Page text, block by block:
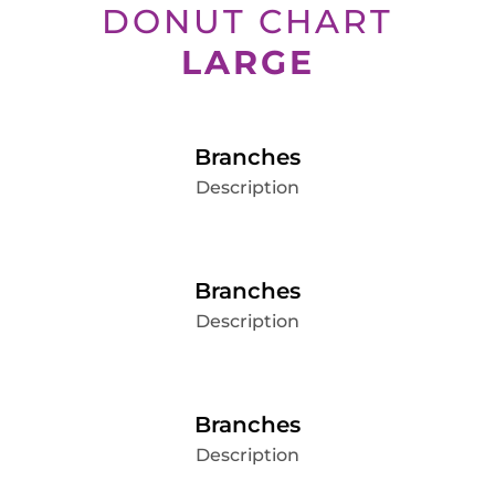
DONUT CHART
LARGE
Branches
Description
Branches
Description
Branches
Description